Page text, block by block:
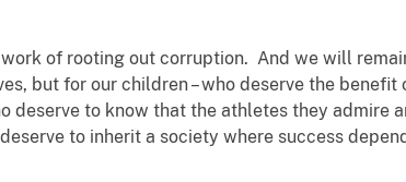
of rooting out corruption. And we will
but for our children – who deserve the
deserve to know that the athletes they admire
to inherit a society where success